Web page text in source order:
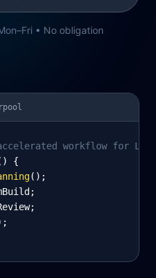
• No obligation
workflow for
{
();